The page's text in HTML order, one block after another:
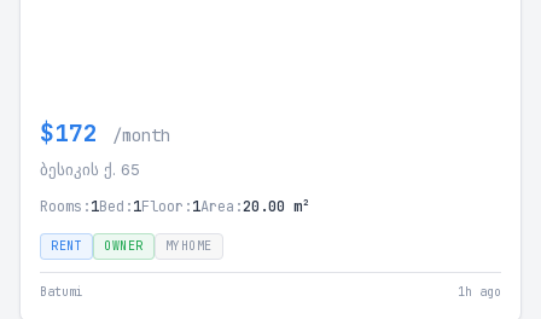
$172 /month
ბესიკის ქ. 65
Rooms:1Bed:1Floor:1Area:20.00 m²
RENT OWNER MYHOME
Batumi 1h ago